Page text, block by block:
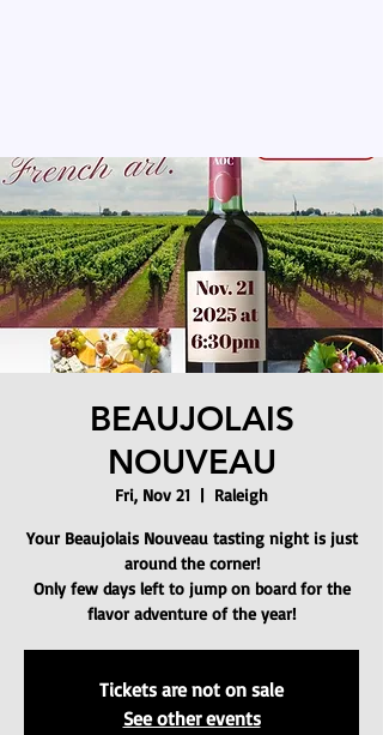
BEAUJOLAIS
NOUVEAU
Fri, Nov 21
  |
Raleigh
Your Beaujolais Nouveau tasting night is just
around the corner!
Only few days left to jump on board for the
flavor adventure of the year!
Tickets are not on sale
See other events